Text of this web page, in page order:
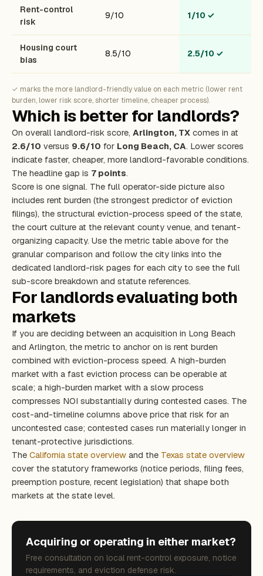
Rent-control
risk
9/10 1/10 ✓
Housing court
bias
8.5/10 2.5/10 ✓
✓ marks the more landlord-friendly value on each metric (lower rent
burden, lower risk score, shorter timeline, cheaper process).
Which is better for landlords?
On overall landlord-risk score, Arlington, TX comes in at
2.6/10 versus 9.6/10 for Long Beach, CA. Lower scores
indicate faster, cheaper, more landlord-favorable conditions.
The headline gap is 7 points.
Score is one signal. The full operator-side picture also
includes rent burden (the strongest predictor of eviction
filings), the structural eviction-process speed of the state,
the court culture at the relevant county venue, and tenant-
organizing capacity. Use the metric table above for the
granular comparison and follow the city links into the
dedicated landlord-risk pages for each city to see the full
sub-score breakdown and statute references.
For landlords evaluating both
markets
If you are deciding between an acquisition in Long Beach
and Arlington, the metric to anchor on is rent burden
combined with eviction-process speed. A high-burden
market with a fast eviction process can be operable at
scale; a high-burden market with a slow process
compresses NOI substantially during contested cases. The
cost-and-timeline columns above price that risk for an
uncontested case; contested cases run materially longer in
tenant-protective jurisdictions.
The California state overview and the Texas state overview
cover the statutory frameworks (notice periods, filing fees,
preemption posture, recent legislation) that shape both
markets at the state level.
Acquiring or operating in either market?
Free consultation on local rent-control exposure, notice
requirements, and eviction defense risk.